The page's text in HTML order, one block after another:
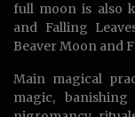
full moon is also
and Falling
Beaver Moon and
Main magical
magic,